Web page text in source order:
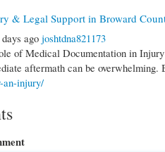
& Legal Support in Broward
ago joshtdna821173
of Medical Documentation in
aftermath can be overwhelming.
an-injury/